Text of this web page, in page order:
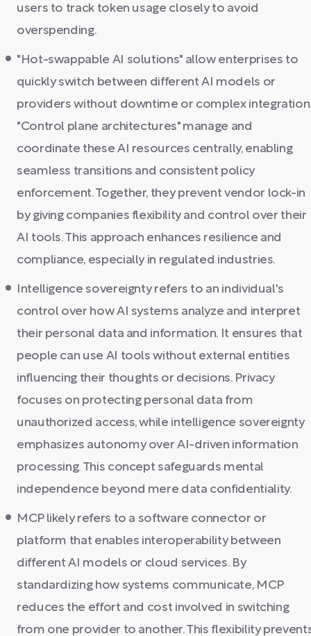
users to track token usage closely to avoid
overspending.
"Hot-swappable AI solutions" allow enterprises to
quickly switch between different AI models or
providers without downtime or complex
"Control plane architectures" manage and
coordinate these AI resources centrally, enabling
seamless transitions and consistent policy
enforcement. Together, they prevent vendor lock-in
by giving companies flexibility and control over their
AI tools. This approach enhances resilience and
compliance, especially in regulated industries.
Intelligence sovereignty refers to an individual's
control over how AI systems analyze and interpret
their personal data and information. It ensures that
people can use AI tools without external entities
influencing their thoughts or decisions. Privacy
focuses on protecting personal data from
unauthorized access, while intelligence sovereignty
emphasizes autonomy over AI-driven information
processing. This concept safeguards mental
independence beyond mere data confidentiality.
MCP likely refers to a software connector or
platform that enables interoperability between
different AI models or cloud services. By
standardizing how systems communicate, MCP
reduces the effort and cost involved in switching
from one provider to another. This flexibility